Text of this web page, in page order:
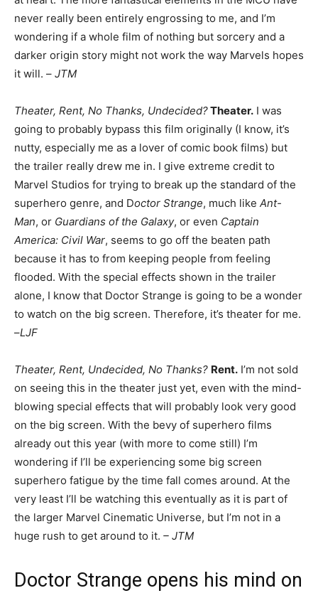
never really been entirely engrossing to me, and I’m
wondering if a whole film of nothing but sorcery and a
darker origin story might not work the way Marvels hopes
it will. – JTM
Theater, Rent, No Thanks, Undecided?Theater. I was
going to probably bypass this film originally (I know, it’s
nutty, especially me as a lover of comic book films) but
the trailer really drew me in. I give extreme credit to
Marvel Studios for trying to break up the standard of the
superhero genre, and Doctor Strange, much like Ant-
Man, or Guardians of the Galaxy, or even Captain
America: Civil War, seems to go off the beaten path
because it has to from keeping people from feeling
flooded. With the special effects shown in the trailer
alone, I know that Doctor Strange is going to be a wonder
to watch on the big screen. Therefore, it’s theater for me.
–LJF
Theater, Rent, Undecided, No Thanks? Rent. I’m not sold
on seeing this in the theater just yet, even with the mind-
blowing special effects that will probably look very good
on the big screen. With the bevy of superhero films
already out this year (with more to come still) I’m
wondering if I’ll be experiencing some big screen
superhero fatigue by the time fall comes around. At the
very least I’ll be watching this eventually as it is part of
the larger Marvel Cinematic Universe, but I’m not in a
huge rush to get around to it. – JTM
Doctor Strange opens his mind on